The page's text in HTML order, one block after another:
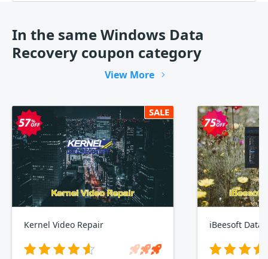
In the same Windows Data
Recovery coupon category
View More
SALE
Kernel Video Repair iBeesoft Data